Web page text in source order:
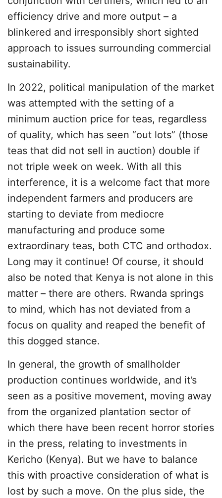
efficiency drive and more output – a
blinkered and irresponsibly short sighted
approach to issues surrounding commercial
sustainability.
In 2022, political manipulation of the market
was attempted with the setting of a
minimum auction price for teas, regardless
of quality, which has seen “out lots” (those
teas that did not sell in auction) double if
not triple week on week. With all this
interference, it is a welcome fact that more
independent farmers and producers are
starting to deviate from mediocre
manufacturing and produce some
extraordinary teas, both CTC and orthodox.
Long may it continue! Of course, it should
also be noted that Kenya is not alone in this
matter – there are others. Rwanda springs
to mind, which has not deviated from a
focus on quality and reaped the benefit of
this dogged stance.
In general, the growth of smallholder
production continues worldwide, and it’s
seen as a positive movement, moving away
from the organized plantation sector of
which there have been recent horror stories
in the press, relating to investments in
Kericho (Kenya). But we have to balance
this with proactive consideration of what is
lost by such a move. On the plus side, the